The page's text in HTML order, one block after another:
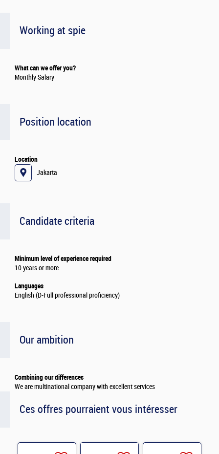
Working at spie
What can we offer you?
Monthly Salary
Position location
Location
Jakarta
Candidate criteria
Minimum level of experience required
10 years or more
Languages
English (D-Full professional proficiency)
Our ambition
Combining our differences
We are multinational company with excellent services
Ces offres pourraient vous intéresser